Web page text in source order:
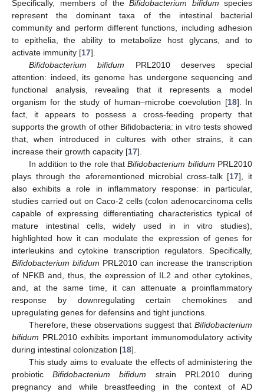
Specifically, members of the Bifidobacterium bifidum species
represent the dominant taxa of the intestinal bacterial
community and perform different functions, including adhesion
to epithelia, the ability to metabolize host glycans, and to
activate immunity [17].
Bifidobacterium bifidum PRL2010 deserves special
attention: indeed, its genome has undergone sequencing and
functional analysis, revealing that it represents a model
organism for the study of human–microbe coevolution [18]. In
fact, it appears to possess a cross-feeding property that
supports the growth of other Bifidobacteria: in vitro tests showed
that, when introduced in cultures with other strains, it can
increase their growth capacity [17].
In addition to the role thatBifidobacterium bifidum PRL2010
plays through the aforementioned microbial cross-talk [17], it
also exhibits a role in inflammatory response: in particular,
studies carried out on Caco-2 cells (colon adenocarcinoma cells
capable of expressing differentiating characteristics typical of
mature intestinal cells, widely used in in vitro studies),
highlighted how it can modulate the expression of genes for
interleukins and cytokine transcription regulators. Specifically,
Bifidobacterium bifidum PRL2010 can increase the transcription
of NFKB and, thus, the expression of IL2 and other cytokines,
and, at the same time, it can attenuate a proinflammatory
response by downregulating certain chemokines and
upregulating genes for defensins and tight junctions.
Therefore, these observations suggest that Bifidobacterium
bifidum PRL2010 exhibits important immunomodulatory activity
during intestinal colonization [18].
This study aims to evaluate the effects of administering the
probioticBifidobacterium bifidum strain PRL2010 during
pregnancy and while breastfeeding in the context of AD